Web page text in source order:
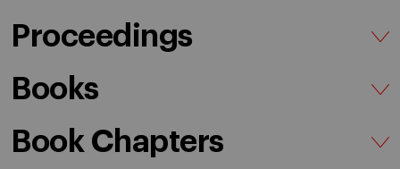
Proceedings
Books
Book Chapters